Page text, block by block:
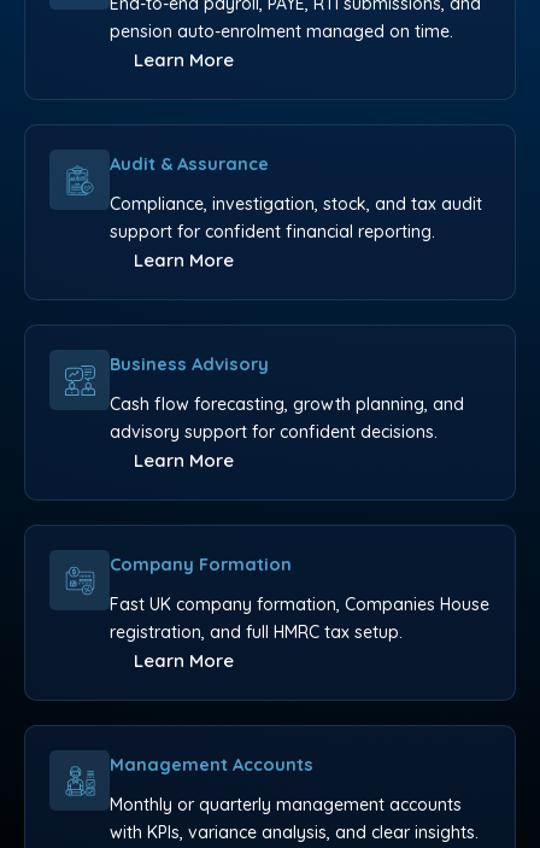
pension auto-enrolment managed on time.
Learn More
Audit & Assurance
Compliance, investigation, stock, and tax audit
support for confident financial reporting.
Learn More
Business Advisory
Cash flow forecasting, growth planning, and
advisory support for confident decisions.
Learn More
Company Formation
Fast UK company formation, Companies House
registration, and full HMRC tax setup.
Learn More
Management Accounts
Monthly or quarterly management accounts
with KPIs, variance analysis, and clear insights.